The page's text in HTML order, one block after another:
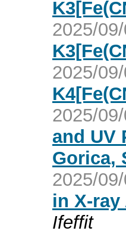
2025/
2025/
2025/
and UV
Gorica,
2025/
in X-
Ifeffit